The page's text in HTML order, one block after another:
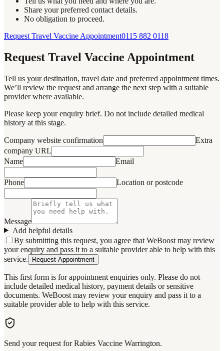
Share your preferred contact details.
No obligation to proceed.
Request Travel Vaccine Appointment0115 882 0118
Request Travel Vaccine Appointment
Tell us your destination, travel date and preferred appointment times.
We’ll review the request and arrange the next step with a suitable
provider where available.
Please keep your enquiry brief. Do not include detailed medical
history at this stage.
Company website confirmation
Extra
company URL
Name
Email
Phone Location or postcode
Message
Add helpful details
By submitting this request, you agree that WeBoost may review
your enquiry and pass it to a suitable provider able to help with this
service.
Request Appointment
This first form is for appointment enquiries only. Please do not
include detailed medical history, payment details or sensitive
documents. WeBoost may review your enquiry and pass it to a
suitable provider able to help with this service.
Send your request for Rabies Vaccine Warrington.